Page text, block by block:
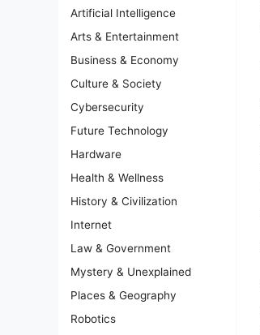
Artificial Intelligence
Arts & Entertainment
Business & Economy
Culture & Society
Cybersecurity
Future Technology
Hardware
Health & Wellness
History & Civilization
Internet
Law & Government
Mystery & Unexplained
Places & Geography
Robotics